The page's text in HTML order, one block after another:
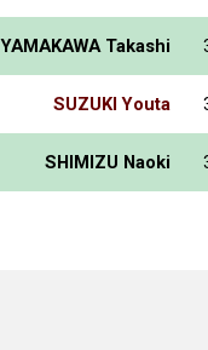
YAMAKAWA Takashi
SUZUKI Youta
SHIMIZU Naoki